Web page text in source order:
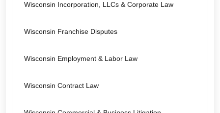
Wisconsin Incorporation, LLCs & Corporate Law
Wisconsin Franchise Disputes
Wisconsin Employment & Labor Law
Wisconsin Contract Law